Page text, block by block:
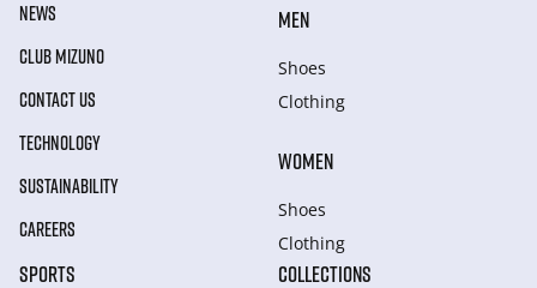
NEWS
CLUB MIZUNO
CONTACT US
TECHNOLOGY
SUSTAINABILITY
CAREERS
MEN
Shoes
Clothing
WOMEN
Shoes
Clothing
SPORTS COLLECTIONS